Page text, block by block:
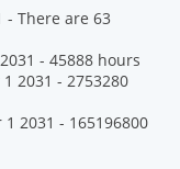
- There are 63
- 45888 hours
2031 - 2753280
2031 - 165196800